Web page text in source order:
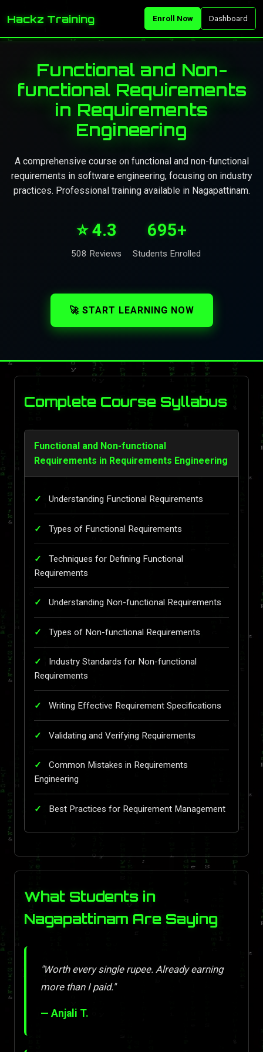
Hackz Training Enroll Now Dashboard
Functional and Non-
functional Requirements
in Requirements
Engineering
A comprehensive course on functional and non-functional
requirements in software engineering, focusing on industry
practices. Professional training available in Nagapattinam.
⭐ 4.3
508 Reviews
695+
Students Enrolled
🚀 START LEARNING NOW
Complete Course Syllabus
Functional and Non-functional
Requirements in Requirements Engineering
Understanding Functional Requirements
Types of Functional Requirements
Techniques for Defining Functional
Requirements
Understanding Non-functional Requirements
Types of Non-functional Requirements
Industry Standards for Non-functional
Requirements
Writing Effective Requirement Specifications
Validating and Verifying Requirements
Common Mistakes in Requirements
Engineering
Best Practices for Requirement Management
What Students in
Nagapattinam Are Saying
"Worth every single rupee. Already earning
more than I paid."
— Anjali T.